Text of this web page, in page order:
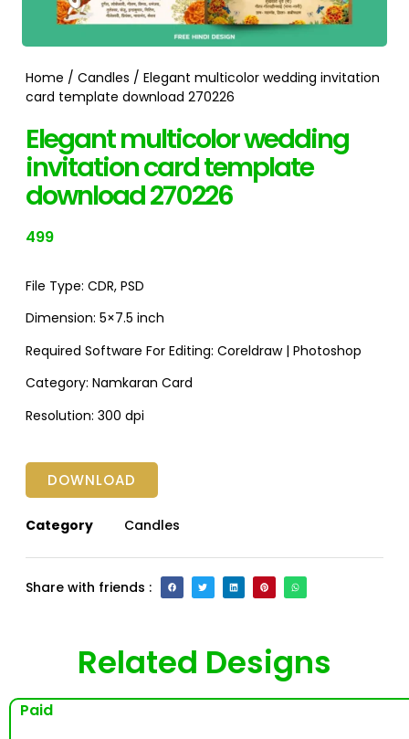
Home / Candles / Elegant multicolor wedding invitation
card template download 270226
Elegant multicolor wedding
invitation card template
download 270226
499
File Type: CDR, PSD
Dimension: 5×7.5 inch
Required Software For Editing: Coreldraw | Photoshop
Category: Namkaran Card
Resolution: 300 dpi
DOWNLOAD
Category Candles
Share with friends :
Related Designs
Paid